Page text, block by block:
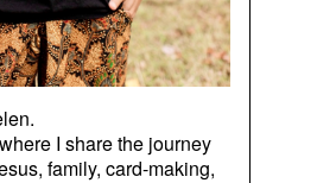
I share the journey
family, card-making,